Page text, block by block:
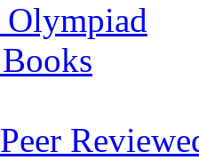
Olympiad